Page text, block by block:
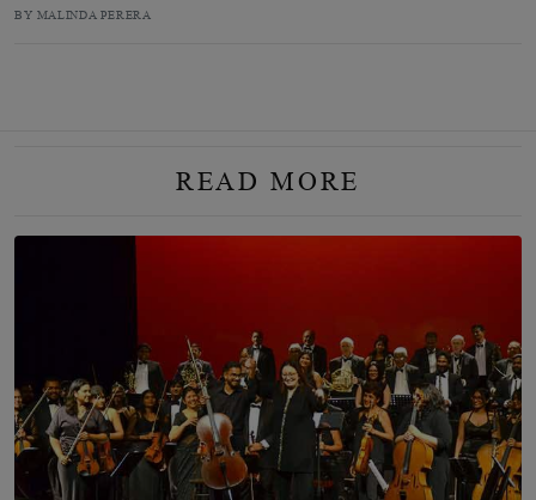
BY MALINDA PERERA
READ MORE